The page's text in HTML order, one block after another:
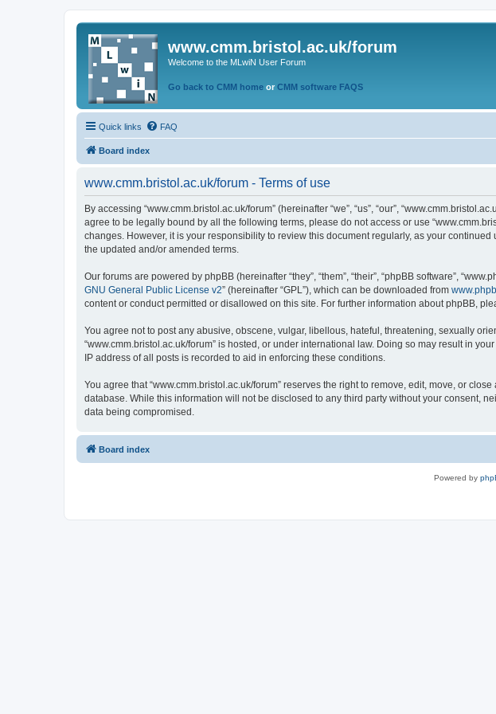
www.cmm.bristol.ac.uk/forum
Welcome to the MLwiN User Forum
Go back to CMM home or CMM software FAQS
Quick links FAQ
Board index
www.cmm.bristol.ac.uk/forum - Terms of use
By accessing “www.cmm.bristol.ac.uk/forum” (hereinafter “we”, “us”, “our”,
agree to be legally bound by all the following terms, please do not access or use
changes. However, it is your responsibility to review this document regularly, as your
the updated and/or amended terms.
Our forums are powered by phpBB (hereinafter “they”, “them”, “their”, “phpBB software”,
GNU General Public License v2” (hereinafter “GPL”), which can be downloaded from
content or conduct permitted or disallowed on this site. For further information about phpBB,
You agree not to post any abusive, obscene, vulgar, libellous, hateful, threatening, sexually
“www.cmm.bristol.ac.uk/forum” is hosted, or under international law. Doing so may result in
IP address of all posts is recorded to aid in enforcing these conditions.
You agree that “www.cmm.bristol.ac.uk/forum” reserves the right to remove, edit, move, or
database. While this information will not be disclosed to any third party without your consent,
data being compromised.
Board index
Powered by